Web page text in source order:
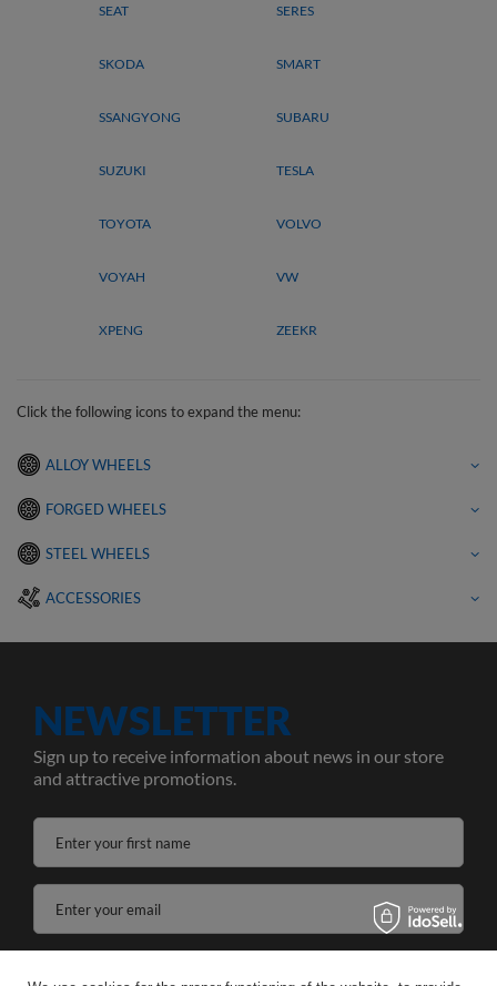
SEAT SERES
SKODA SMART
SSANGYONG SUBARU
SUZUKI TESLA
TOYOTA VOLVO
VOYAH VW
XPENG ZEEKR
Click the following icons to expand the menu:
ALLOY WHEELS
FORGED WHEELS
STEEL WHEELS
ACCESSORIES
NEWSLETTER
Sign up to receive information about news in our store
and attractive promotions.
Enter your first name
Enter your email